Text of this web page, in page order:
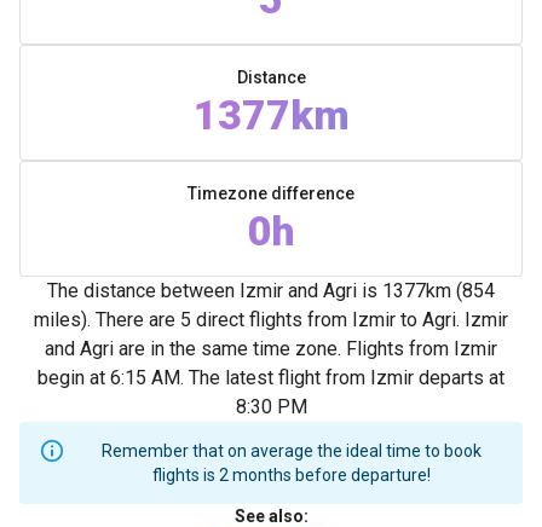
Distance
1377km
Timezone difference
0h
The distance between Izmir and Agri is 1377km (854
miles). There are 5 direct flights from Izmir to Agri. Izmir
and Agri are in the same time zone. Flights from Izmir
begin at 6:15 AM. The latest flight from Izmir departs at
8:30 PM
Remember that on average the ideal time to book
flights is 2 months before departure!
See also: